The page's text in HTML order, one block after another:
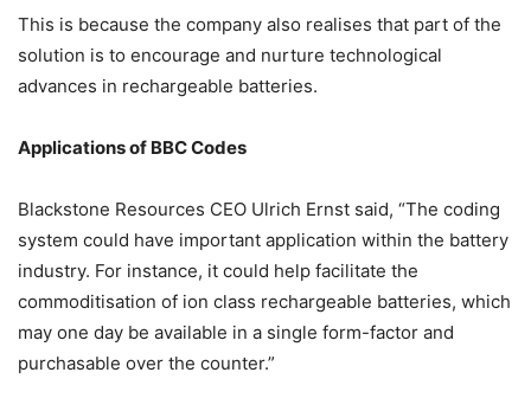
This is because the company also realises that part of the
solution is to encourage and nurture technological
advances in rechargeable batteries.
Applications of BBC Codes
Blackstone Resources CEO Ulrich Ernst said, “The coding
system could have important application within the battery
industry. For instance, it could help facilitate the
commoditisation of ion class rechargeable batteries, which
may one day be available in a single form-factor and
purchasable over the counter.”